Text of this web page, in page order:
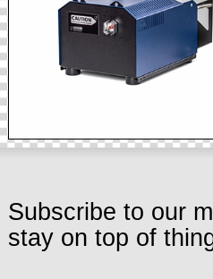
Subscribe to our
stay on top of